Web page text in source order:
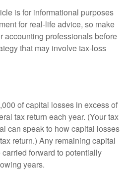
is for informational purposes
for real-life advice, so make
accounting professionals before
that may involve tax-loss
of capital losses in excess of
tax return each year. (Your tax
can speak to how capital losses
return.) Any remaining capital
forward to potentially
years.